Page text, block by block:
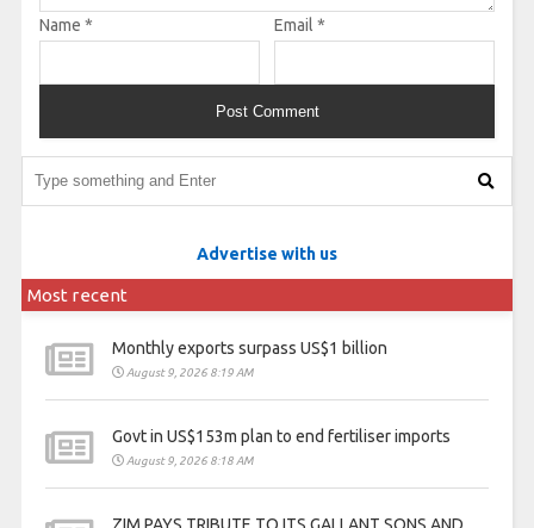
Name * Email *
Advertise with us
Most recent
Monthly exports surpass US$1 billion
August 9, 2026 8:19 AM
Govt in US$153m plan to end fertiliser imports
August 9, 2026 8:18 AM